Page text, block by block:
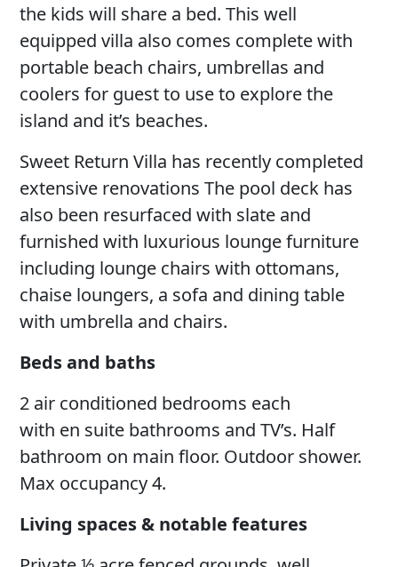
the kids will share a bed. This well
equipped villa also comes complete with
portable beach chairs, umbrellas and
coolers for guest to use to explore the
island and it’s beaches.
Sweet Return Villa has recently completed
extensive renovations The pool deck has
also been resurfaced with slate and
furnished with luxurious lounge furniture
including lounge chairs with ottomans,
chaise loungers, a sofa and dining table
with umbrella and chairs.
Beds and baths
2 air conditioned bedrooms each
with en suite bathrooms and TV’s. Half
bathroom on main floor. Outdoor shower.
Max occupancy 4.
Living spaces & notable features